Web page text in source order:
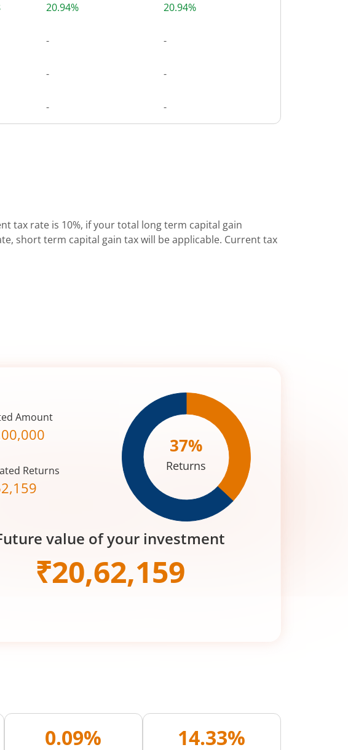
20.94% 20.94%
- -
- -
- -
tax rate is 10%, if your total long term capital gain
short term capital gain tax will be applicable. Current tax
Amount
Returns
37%
Returns
value of your investment
₹20,62,159
0.09% 14.33%